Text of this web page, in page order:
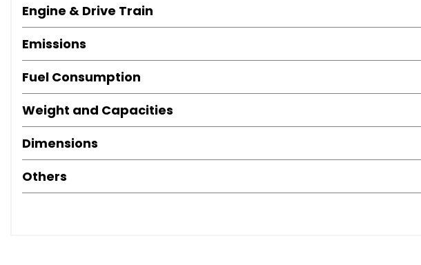
Engine & Drive Train
Emissions
Fuel Consumption
Weight and Capacities
Dimensions
Others